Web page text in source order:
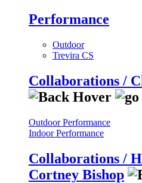
Performance
Outdoor
Trevira CS
Collaborations /
Outdoor Performance
Indoor Performance
Collaborations /
Cortney Bishop